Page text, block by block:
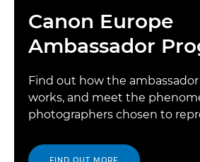
Canon Europe
Ambassador
Find out how the
works, and meet the
photographers chosen to
FIND OUT MORE